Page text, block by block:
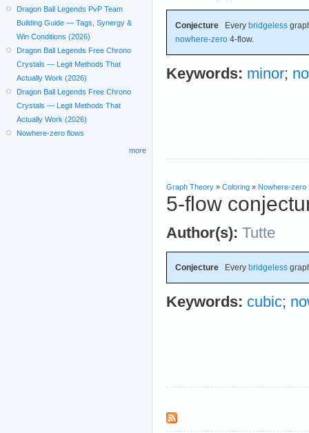
Conjecture Every bridgeless
nowhere-zero 4-flow.
Keywords: minor;
Graph Theory » Coloring » Nowhere-zero
5-flow
Author(s): Tutte
Conjecture Every bridgeless
Keywords: cubic;
Dragon Ball Legends PvP Team
Building Guide — Tags, Synergy &
Win Conditions (2026)
Dragon Ball Legends Free Chrono
Crystals — Legit Methods That
Actually Work (2026)
Dragon Ball Legends Free Chrono
Crystals — Legit Methods That
Actually Work (2026)
Nowhere-zero flows
more